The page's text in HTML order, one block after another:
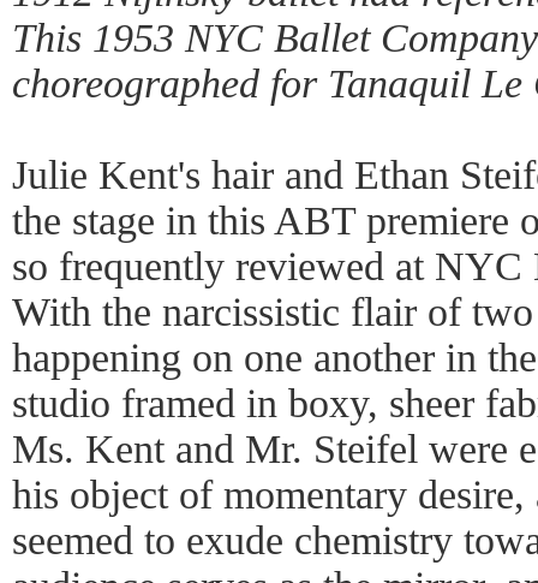
This 1953 NYC Ballet
choreographed for Tanaquil
Julie Kent's hair and Ethan
the stage in this ABT premiere
so frequently reviewed at NYC
With the narcissistic flair of
happening on one another in
studio framed in boxy, sheer
Ms. Kent and Mr. Steifel were
his object of momentary
seemed to exude chemistry